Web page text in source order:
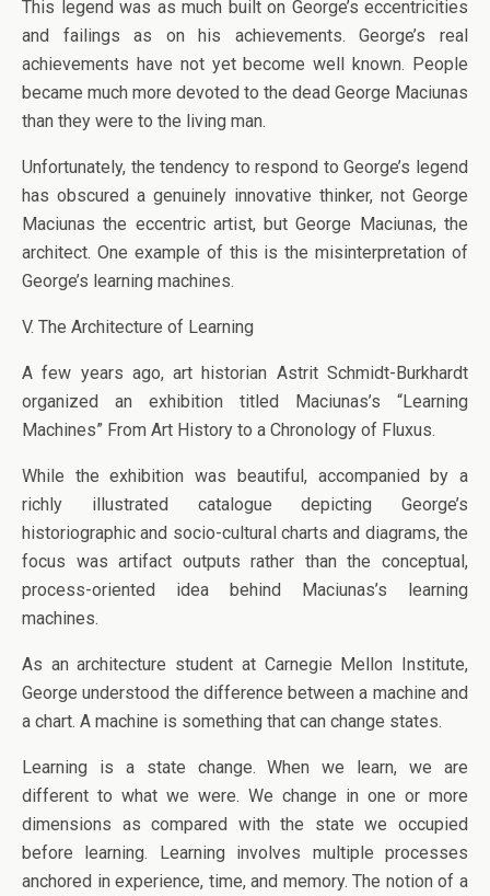
This legend was as much built on George’s eccentricities
and failings as on his achievements. George’s real
achievements have not yet become well known. People
became much more devoted to the dead George Maciunas
than they were to the living man.
Unfortunately, the tendency to respond to George’s legend
has obscured a genuinely innovative thinker, not George
Maciunas the eccentric artist, but George Maciunas, the
architect. One example of this is the misinterpretation of
George’s learning machines.
V. The Architecture of Learning
A few years ago, art historian Astrit Schmidt-Burkhardt
organized an exhibition titled Maciunas’s “Learning
Machines” From Art History to a Chronology of Fluxus.
While the exhibition was beautiful, accompanied by a
richly illustrated catalogue depicting George’s
historiographic and socio-cultural charts and diagrams, the
focus was artifact outputs rather than the conceptual,
process-oriented idea behind Maciunas’s learning
machines.
As an architecture student at Carnegie Mellon Institute,
George understood the difference between a machine and
a chart. A machine is something that can change states.
Learning is a state change. When we learn, we are
different to what we were. We change in one or more
dimensions as compared with the state we occupied
before learning. Learning involves multiple processes
anchored in experience, time, and memory. The notion of a